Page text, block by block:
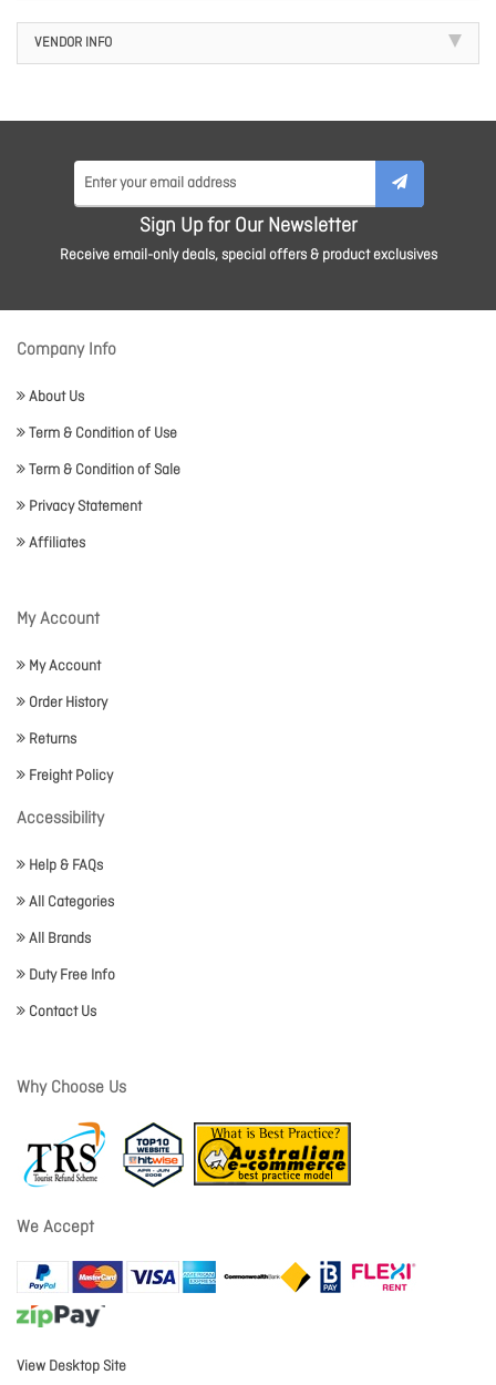
VENDOR INFO
Sign Up for Our Newsletter
Receive email-only deals, special offers & product exclusives
Company Info
About Us
Term & Condition of Use
Term & Condition of Sale
Privacy Statement
Affiliates
My Account
My Account
Order History
Returns
Freight Policy
Accessibility
Help & FAQs
All Categories
All Brands
Duty Free Info
Contact Us
Why Choose Us
We Accept
View Desktop Site